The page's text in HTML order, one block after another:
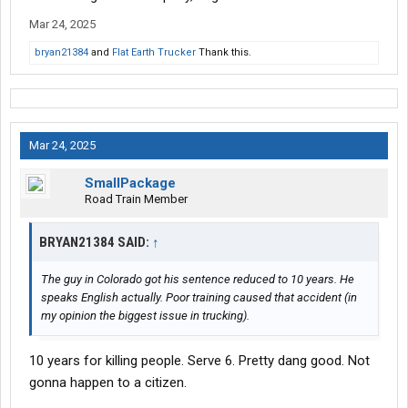
Mar 24, 2025
bryan21384 and Flat Earth Trucker Thank this.
Mar 24, 2025
SmallPackage
Road Train Member
BRYAN21384 SAID: ↑
The guy in Colorado got his sentence reduced to 10 years. He
speaks English actually. Poor training caused that accident (in
my opinion the biggest issue in trucking).
10 years for killing people. Serve 6. Pretty dang good. Not
gonna happen to a citizen.